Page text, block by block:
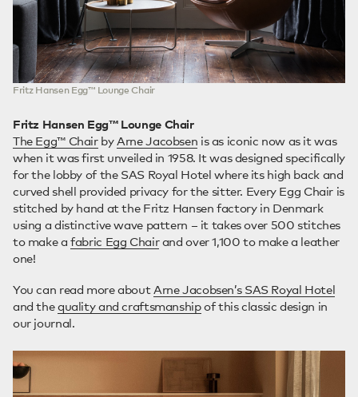
Fritz Hansen Egg™ Lounge Chair
Fritz Hansen Egg™ Lounge Chair
The Egg™ Chairby Arne Jacobsen is as iconic now as it was
when it was first unveiled in 1958. It was designed specifically
for the lobby of the SAS Royal Hotel where its high back and
curved shell provided privacy for the sitter. Every Egg Chair is
stitched by hand at the Fritz Hansen factory in Denmark
using a distinctive wave pattern – it takes over 500 stitches
to make afabric Egg Chairand over 1,100 to make a leather
one!
You can read more about Arne Jacobsen’s SAS Royal Hotel
and thequality and craftsmanshipof this classic design in
our journal.